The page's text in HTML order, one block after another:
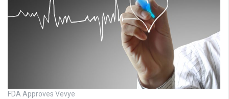
FDA Approves Vevye